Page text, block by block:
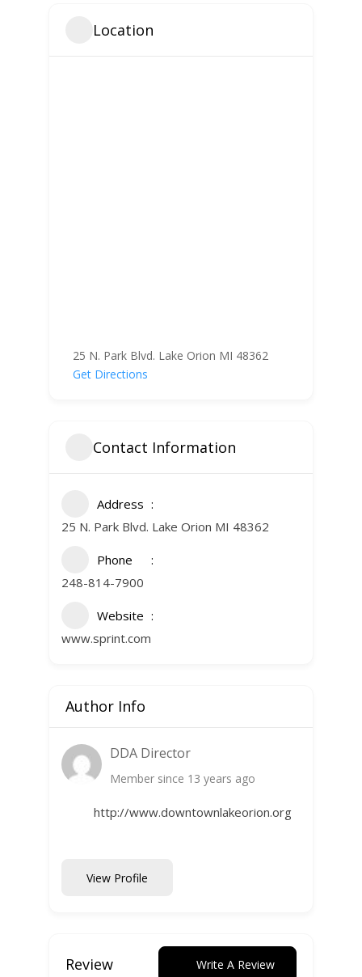
Location
25 N. Park Blvd. Lake Orion MI 48362
Get Directions
Contact Information
Address
25 N. Park Blvd. Lake Orion MI 48362
Phone
248-814-7900
Website
www.sprint.com
Author Info
DDA Director
Member since 13 years ago
http://www.downtownlakeorion.org
View Profile
Review Write A Review